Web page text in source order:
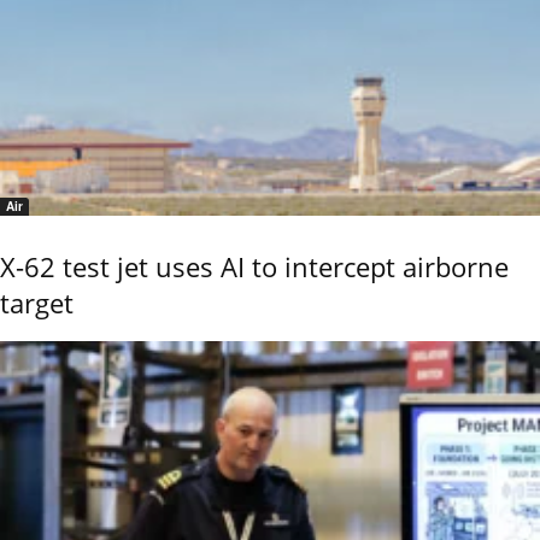
Air
X-62 test jet uses AI to intercept airborne
target